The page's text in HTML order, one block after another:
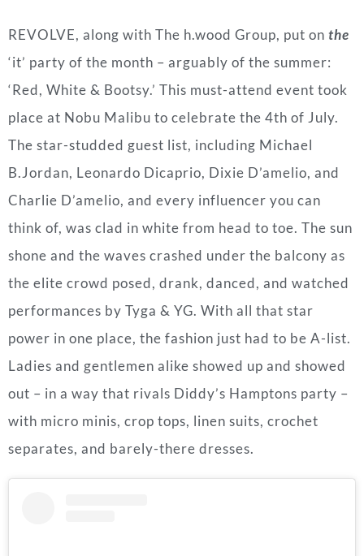
REVOLVE, along with The h.wood Group, put on the
‘it’ party of the month – arguably of the summer:
‘Red, White & Bootsy.’ This must-attend event took
place at Nobu Malibu to celebrate the 4th of July.
The star-studded guest list, including Michael
B.Jordan, Leonardo Dicaprio, Dixie D’amelio, and
Charlie D’amelio, and every influencer you can
think of, was clad in white from head to toe. The sun
shone and the waves crashed under the balcony as
the elite crowd posed, drank, danced, and watched
performances by Tyga & YG. With all that star
power in one place, the fashion just had to be A-list.
Ladies and gentlemen alike showed up and showed
out – in a way that rivals Diddy’s Hamptons party –
with micro minis, crop tops, linen suits, crochet
separates, and barely-there dresses.